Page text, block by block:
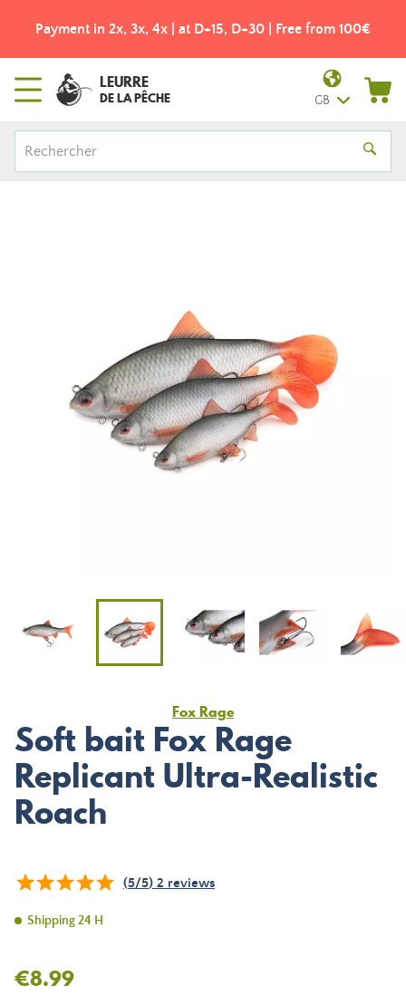
Payment in 2x, 3x, 4x | at D+15, D+30 | Free from 100€
LEURRE
DE LA PÊCHE GB
Fox Rage
Soft bait Fox Rage
Replicant Ultra-Realistic
Roach
(5/5) 2 reviews
Shipping 24 H
€8.99